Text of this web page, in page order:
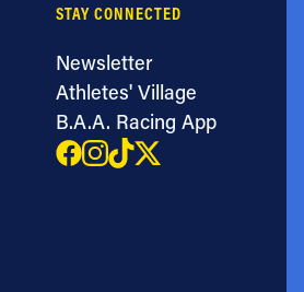
STAY CONNECTED
Newsletter
Athletes' Village
B.A.A. Racing App